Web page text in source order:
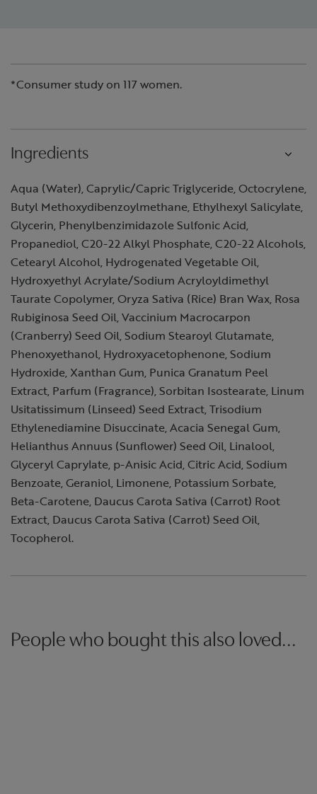
*Consumer study on 117 women.
Ingredients
Aqua (Water), Caprylic/Capric Triglyceride, Octocrylene,
Butyl Methoxydibenzoylmethane, Ethylhexyl Salicylate,
Glycerin, Phenylbenzimidazole Sulfonic Acid,
Propanediol, C20-22 Alkyl Phosphate, C20-22 Alcohols,
Cetearyl Alcohol, Hydrogenated Vegetable Oil,
Hydroxyethyl Acrylate/Sodium Acryloyldimethyl
Taurate Copolymer, Oryza Sativa (Rice) Bran Wax, Rosa
Rubiginosa Seed Oil, Vaccinium Macrocarpon
(Cranberry) Seed Oil, Sodium Stearoyl Glutamate,
Phenoxyethanol, Hydroxyacetophenone, Sodium
Hydroxide, Xanthan Gum, Punica Granatum Peel
Extract, Parfum (Fragrance), Sorbitan Isostearate, Linum
Usitatissimum (Linseed) Seed Extract, Trisodium
Ethylenediamine Disuccinate, Acacia Senegal Gum,
Helianthus Annuus (Sunflower) Seed Oil, Linalool,
Glyceryl Caprylate, p-Anisic Acid, Citric Acid, Sodium
Benzoate, Geraniol, Limonene, Potassium Sorbate,
Beta-Carotene, Daucus Carota Sativa (Carrot) Root
Extract, Daucus Carota Sativa (Carrot) Seed Oil,
Tocopherol.
People who bought this also loved...